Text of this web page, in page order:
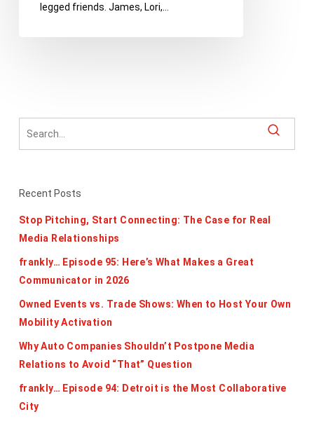
legged friends. James, Lori,…
Recent Posts
Stop Pitching, Start Connecting: The Case for Real
Media Relationships
frankly… Episode 95: Here’s What Makes a Great
Communicator in 2026
Owned Events vs. Trade Shows: When to Host Your Own
Mobility Activation
Why Auto Companies Shouldn’t Postpone Media
Relations to Avoid “That” Question
frankly… Episode 94: Detroit is the Most Collaborative
City